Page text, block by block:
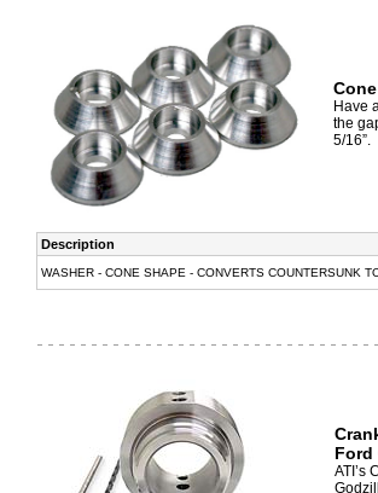
Have
the
5/16”.
Description
WASHER - CONE SHAPE - CONVERTS COUNTERSUNK
Ford
ATI’s